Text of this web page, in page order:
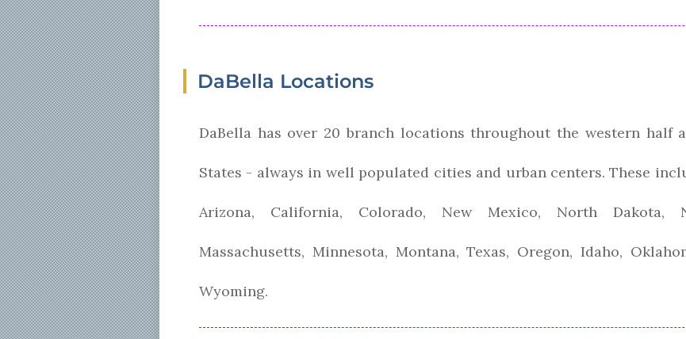
DaBella Locations
DaBella has over 20 branch locations throughout the western half
States - always in well populated cities and urban centers. These
Arizona, California, Colorado, New Mexico, North Dakota,
Massachusetts, Minnesota, Montana, Texas, Oregon, Idaho,
Wyoming.